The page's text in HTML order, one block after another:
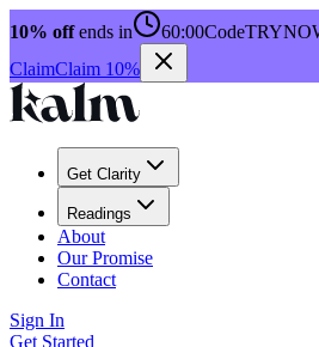
10% offends in 60:00Code
ClaimClaim 10%
Get Clarity
Readings
About
Our Promise
Contact
Sign In
Get Started